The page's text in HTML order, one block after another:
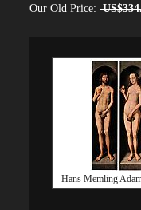
Our Old Price:
Hans Memling